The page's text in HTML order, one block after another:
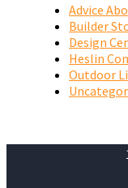
Advice
Builder
Design
Heslin
Outdoor